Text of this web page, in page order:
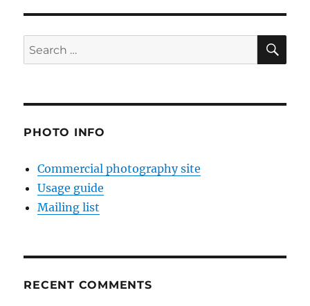
Search
for:
PHOTO INFO
Commercial photography site
Usage guide
Mailing list
RECENT COMMENTS